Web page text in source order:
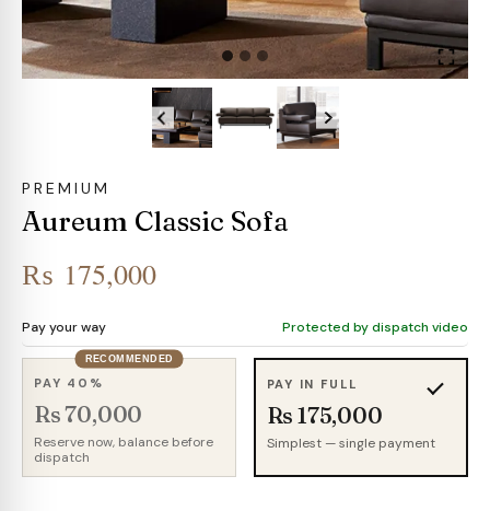
PREMIUM
Aureum Classic Sofa
₨ 175,000
Pay your way Protected by dispatch video
RECOMMENDED
PAY 40%
Rs 70,000
Reserve now, balance before
dispatch
PAY IN FULL
Rs 175,000
Simplest — single payment